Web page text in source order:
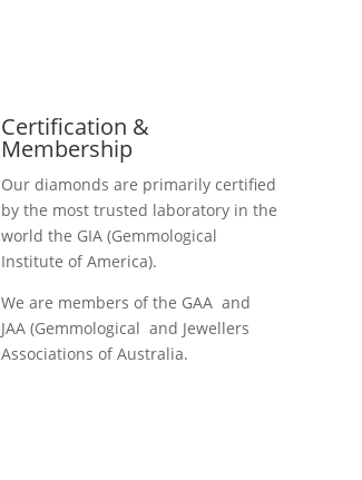
Certification &
Membership
Our diamonds are primarily certified
by the most trusted laboratory in the
world the GIA (Gemmological
Institute of America).
We are members of the GAA and
JAA (Gemmological and Jewellers
Associations of Australia.